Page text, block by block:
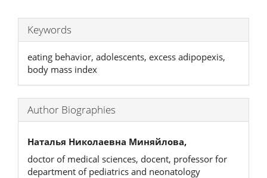
Keywords
eating behavior, adolescents, excess adipopexis,
body mass index
Author Biographies
Наталья Николаевна Миняйлова,
doctor of medical sciences, docent, professor for
department of pediatrics and neonatology